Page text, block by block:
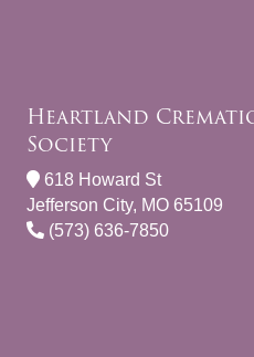
Heartland
Society
618 Howard St
Jefferson City, MO 65109
(573) 636-7850